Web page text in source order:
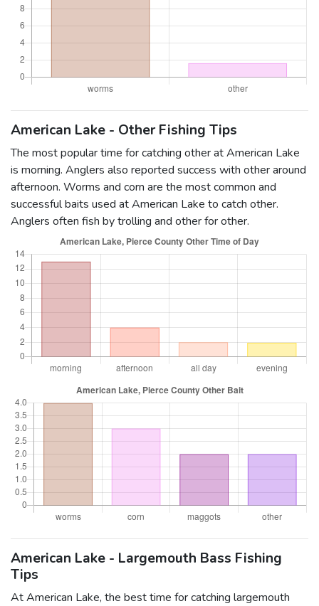
American Lake - Other Fishing Tips
The most popular time for catching other at American Lake
is morning. Anglers also reported success with other around
afternoon. Worms and corn are the most common and
successful baits used at American Lake to catch other.
Anglers often fish by trolling and other for other.
American Lake - Largemouth Bass Fishing
Tips
At American Lake, the best time for catching largemouth